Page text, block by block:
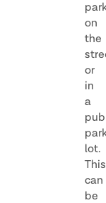
on
the
or
in
a
lot.
This
can
be